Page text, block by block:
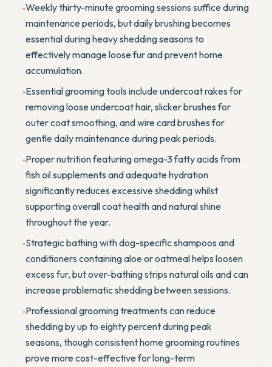
•Weekly thirty-minute grooming sessions suffice during
maintenance periods, but daily brushing becomes
essential during heavy shedding seasons to
effectively manage loose fur and prevent home
accumulation.
•Essential grooming tools include undercoat rakes for
removing loose undercoat hair, slicker brushes for
outer coat smoothing, and wire card brushes for
gentle daily maintenance during peak periods.
•Proper nutrition featuring omega-3 fatty acids from
fish oil supplements and adequate hydration
significantly reduces excessive shedding whilst
supporting overall coat health and natural shine
throughout the year.
•Strategic bathing with dog-specific shampoos and
conditioners containing aloe or oatmeal helps loosen
excess fur, but over-bathing strips natural oils and can
increase problematic shedding between sessions.
•Professional grooming treatments can reduce
shedding by up to eighty percent during peak
seasons, though consistent home grooming routines
prove more cost-effective for long-term